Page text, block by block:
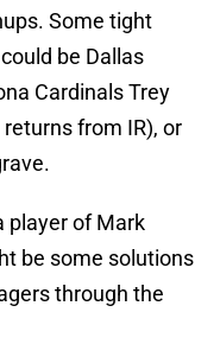
Some tight
be Dallas
Cardinals Trey
from IR), or
player of Mark
be some solutions
through the